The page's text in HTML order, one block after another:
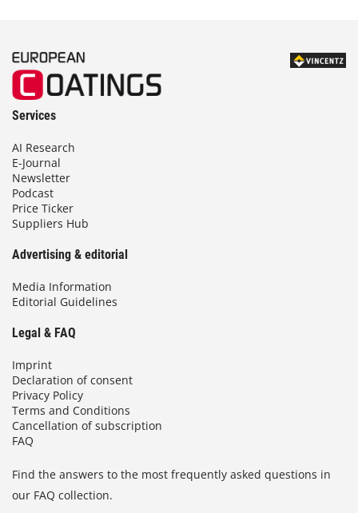
Services
AI Research
E-Journal
Newsletter
Podcast
Price Ticker
Suppliers Hub
Advertising & editorial
Media Information
Editorial Guidelines
Legal & FAQ
Imprint
Declaration of consent
Privacy Policy
Terms and Conditions
Cancellation of subscription
FAQ
Find the answers to the most frequently asked questions in
our FAQ collection.